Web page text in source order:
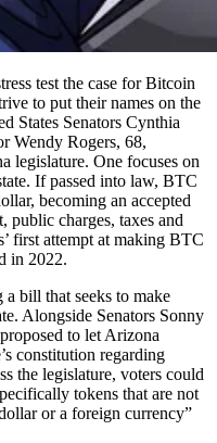
test the case for Bitcoin
to put their names on the
States Senators Cynthia
Wendy Rogers, 68,
legislature. One focuses on
If passed into law, BTC
becoming an accepted
public charges, taxes and
first attempt at making BTC
in 2022.
bill that seeks to make
Alongside Senators Sonny
to let Arizona
constitution regarding
the legislature, voters could
tokens that are not
or a foreign currency”